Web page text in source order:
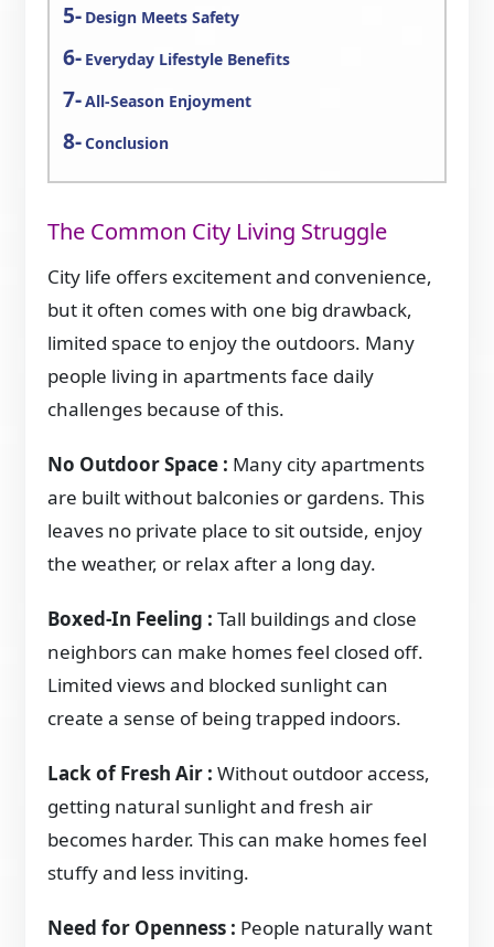
Design Meets Safety
Everyday Lifestyle Benefits
All-Season Enjoyment
Conclusion
The Common City Living Struggle
City life offers excitement and convenience,
but it often comes with one big drawback,
limited space to enjoy the outdoors. Many
people living in apartments face daily
challenges because of this.
No Outdoor Space : Many city apartments
are built without balconies or gardens. This
leaves no private place to sit outside, enjoy
the weather, or relax after a long day.
Boxed-In Feeling :Tall buildings and close
neighbors can make homes feel closed off.
Limited views and blocked sunlight can
create a sense of being trapped indoors.
Lack of Fresh Air :Without outdoor access,
getting natural sunlight and fresh air
becomes harder. This can make homes feel
stuffy and less inviting.
Need for Openness : People naturally want